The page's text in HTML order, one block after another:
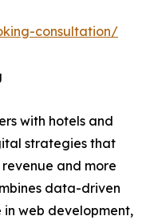
consultation/
with hotels and
strategies that
and more
data-driven
in web development,